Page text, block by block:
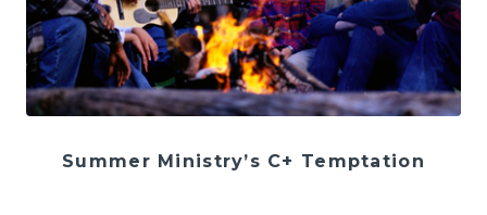
Summer Ministry’s C+ Temptation